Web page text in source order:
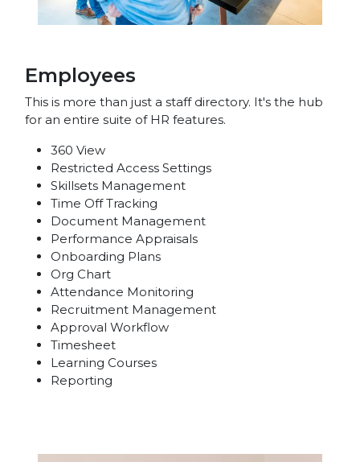
Employees
This is more than just a staff directory. It's the hub
for an entire suite of HR features.
360 View
Restricted Access Settings
Skillsets Management
Time Off Tracking
Document Management
Performance Appraisals
Onboarding Plans
Org Chart
Attendance Monitoring
Recruitment Management
Approval Workflow
Timesheet
Learning Courses
Reporting